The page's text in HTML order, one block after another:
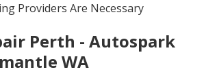
Providers Are Necessary
Perth - Autospark
WA